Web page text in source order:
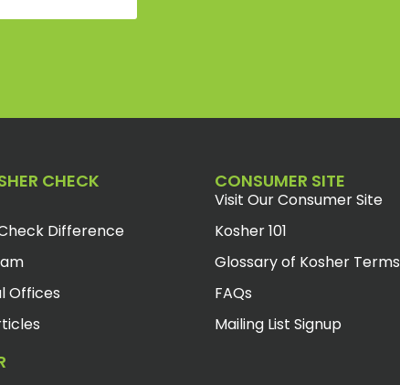
CHECK
Difference
Offices
CONSUMER SITE
Visit Our Consumer Site
Kosher 101
Glossary of Kosher Terms
FAQs
Mailing List Signup